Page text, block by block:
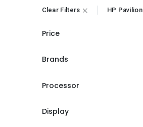
Clear Filters HP Pavilion
Price
Brands
Processor
Display